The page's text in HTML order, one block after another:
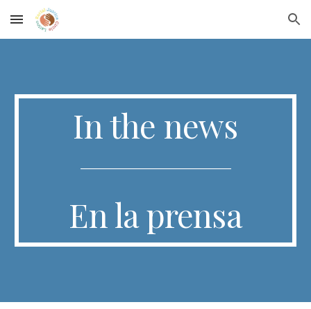
Skip to main content Skip to navigation
In the news
En la prensa